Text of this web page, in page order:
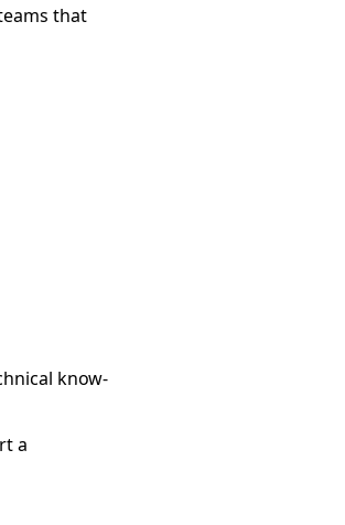
that
Builder
know-
a